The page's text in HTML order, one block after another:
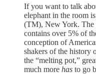
If you want to talk
elephant in the room
(TM), New York. The
contains over 5% of
conception of
shakers of the history
the “melting pot,”
much more has to go